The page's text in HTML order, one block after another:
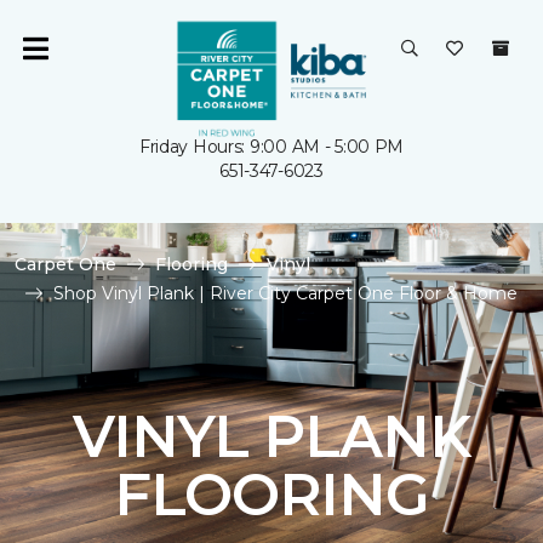
Friday Hours: 9:00 AM - 5:00 PM
651-347-6023
Carpet One Flooring
Vinyl
Shop Vinyl Plank | River City Carpet One Floor & Home
VINYL PLANK
FLOORING